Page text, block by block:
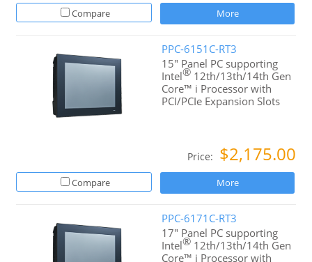
Compare More
PPC-6151C-RT3
15" Panel PC supporting
Intel® 12th/13th/14th Gen
Core™ i Processor with
PCI/PCIe Expansion Slots
Price: $2,175.00
Compare More
PPC-6171C-RT3
17" Panel PC supporting
Intel® 12th/13th/14th Gen
Core™ i Processor with